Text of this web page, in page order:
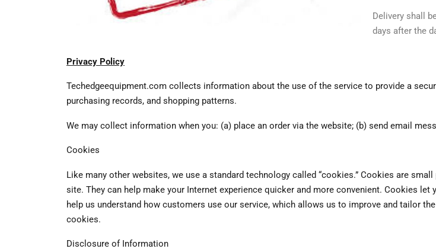
Delivery shall
days after the
Privacy Policy
Techedgeequipment.com collects information about the use of the service to provide a
purchasing records, and shopping patterns.
We may collect information when you: (a) place an order via the website; (b) send email
Cookies
Like many other websites, we use a standard technology called “cookies.” Cookies are
site. They can help make your Internet experience quicker and more convenient. Cookies
help us understand how customers use our service, which allows us to improve and tailor
cookies.
Disclosure of Information